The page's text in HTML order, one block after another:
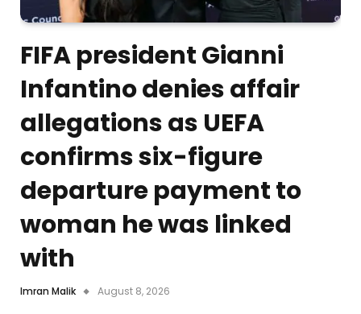
FIFA president Gianni
Infantino denies affair
allegations as UEFA
confirms six-figure
departure payment to
woman he was linked
with
Imran Malik August 8, 2026